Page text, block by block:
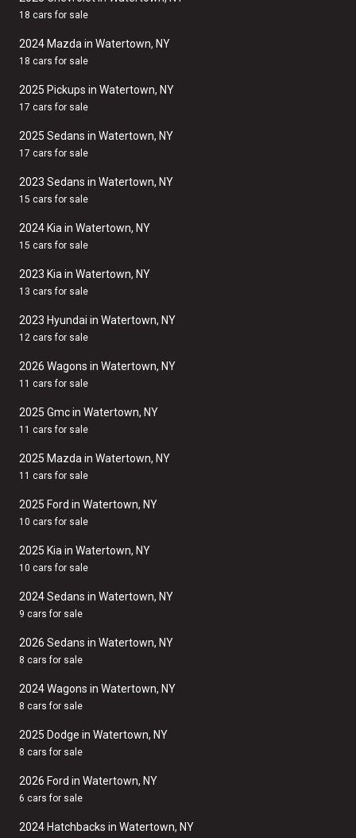
18 cars for sale
2024 Mazda in Watertown, NY
18 cars for sale
2025 Pickups in Watertown, NY
17 cars for sale
2025 Sedans in Watertown, NY
17 cars for sale
2023 Sedans in Watertown, NY
15 cars for sale
2024 Kia in Watertown, NY
15 cars for sale
2023 Kia in Watertown, NY
13 cars for sale
2023 Hyundai in Watertown, NY
12 cars for sale
2026 Wagons in Watertown, NY
11 cars for sale
2025 Gmc in Watertown, NY
11 cars for sale
2025 Mazda in Watertown, NY
11 cars for sale
2025 Ford in Watertown, NY
10 cars for sale
2025 Kia in Watertown, NY
10 cars for sale
2024 Sedans in Watertown, NY
9 cars for sale
2026 Sedans in Watertown, NY
8 cars for sale
2024 Wagons in Watertown, NY
8 cars for sale
2025 Dodge in Watertown, NY
8 cars for sale
2026 Ford in Watertown, NY
6 cars for sale
2024 Hatchbacks in Watertown, NY